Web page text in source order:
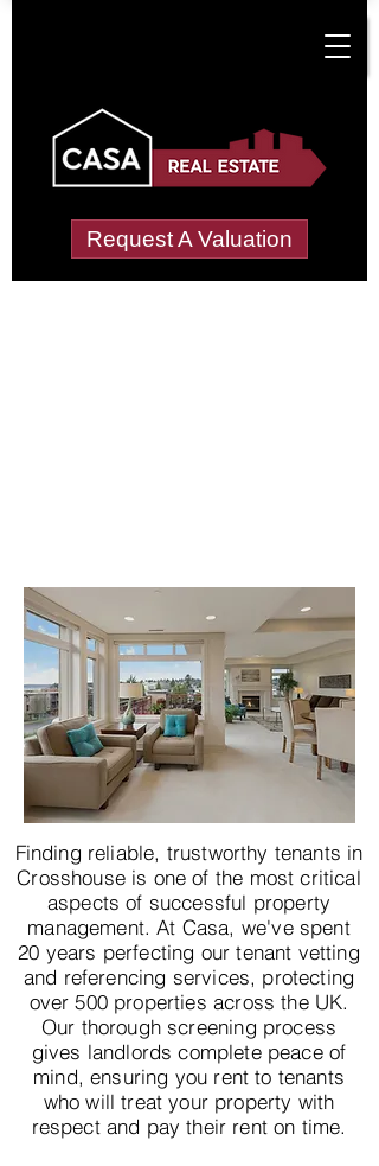
Request A Valuation
Finding reliable, trustworthy tenants in
Crosshouse is one of the most critical
aspects of successful property
management. At Casa, we've spent
20 years perfecting our tenant vetting
and referencing services, protecting
over 500 properties across the UK.
Our thorough screening process
gives landlords complete peace of
mind, ensuring you rent to tenants
who will treat your property with
respect and pay their rent on time.